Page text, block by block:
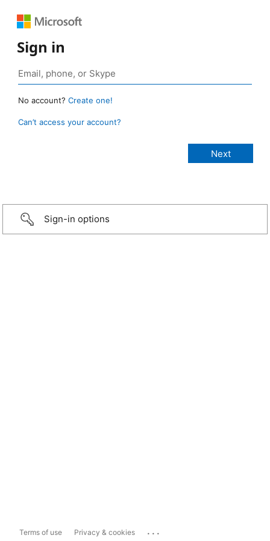
Sign in
No account? Create one!
Can’t access your account?
Sign-in options
Terms of use Privacy & cookies ...